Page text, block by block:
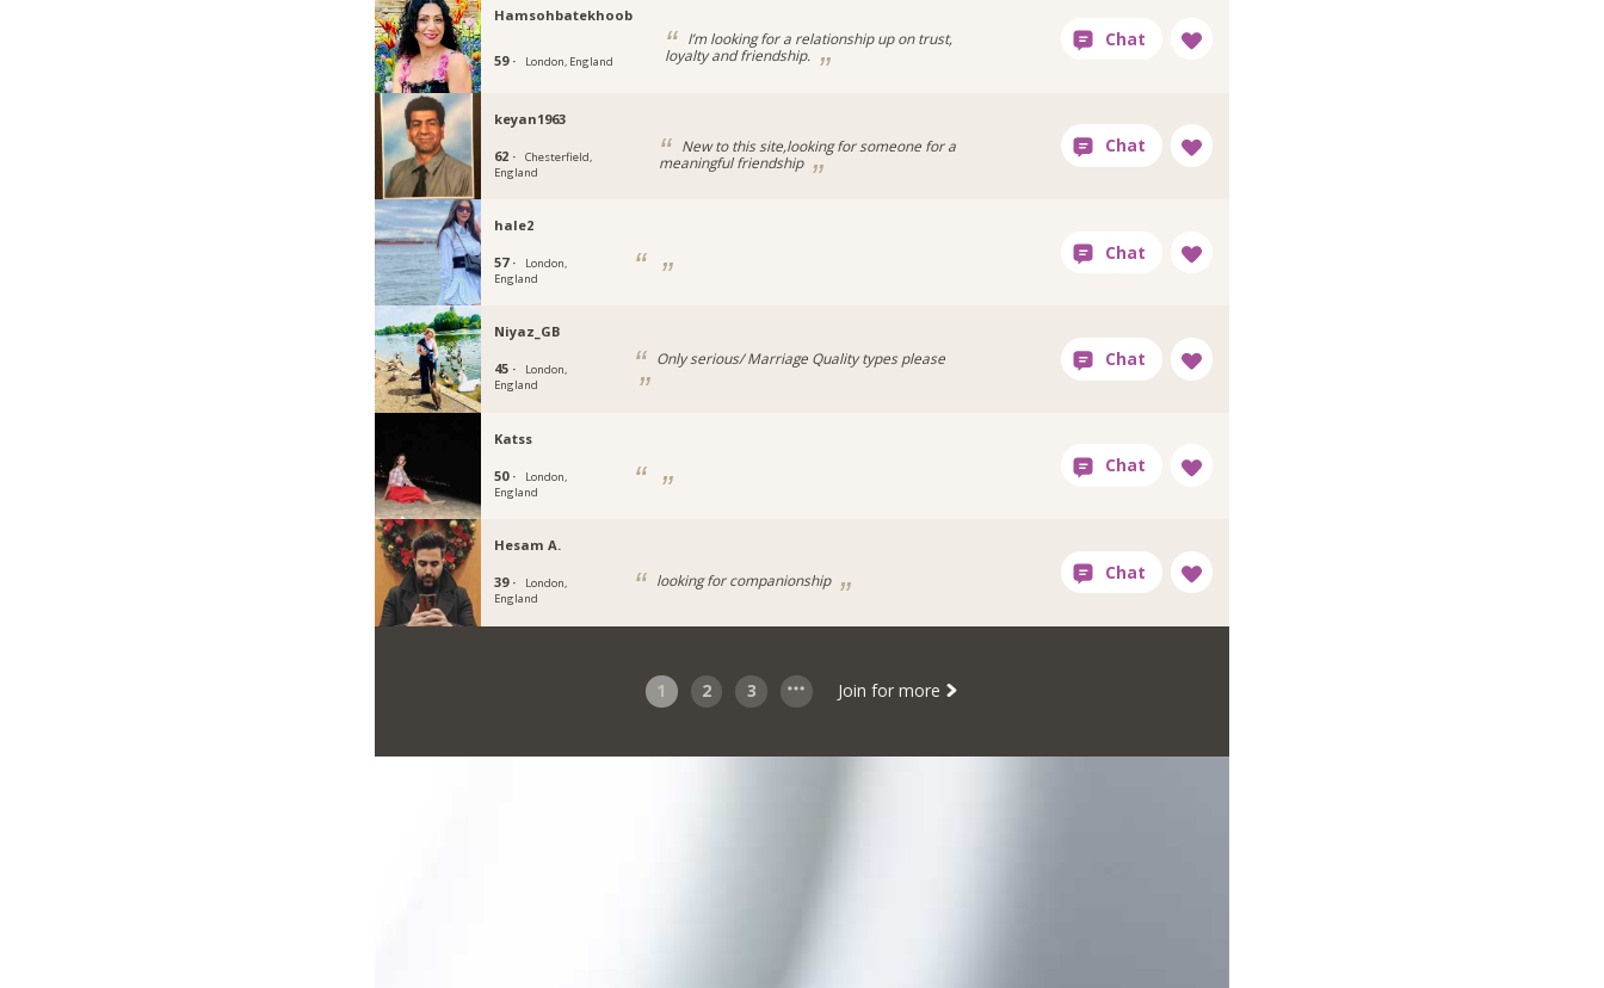
Hamsohbatekhoob
59 · London, England
I’m looking for a relationship up on trust,
loyalty and friendship.
keyan1963
62 ·
Chesterfield,
England
New to this site,looking for someone for a
meaningful friendship
hale2
57 ·
London,
England
Niyaz_GB
45 ·
London,
England
Only serious/ Marriage Quality types please
Katss
50 ·
London,
England
Hesam A.
39 ·
London,
England
looking for companionship
1 2 3 Join for more